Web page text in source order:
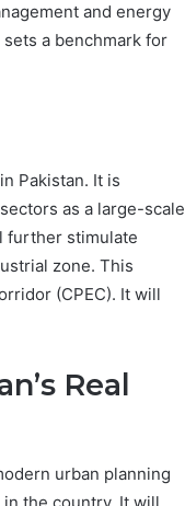
and energy
a benchmark for
Pakistan. It is
as a large-scale
further stimulate
zone. This
(CPEC). It will
Real
urban planning